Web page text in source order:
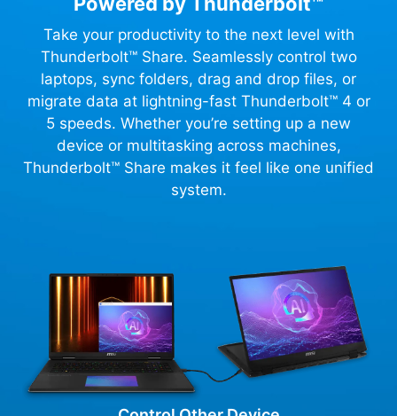
Take your productivity to the next level with
Thunderbolt™ Share. Seamlessly control two
laptops, sync folders, drag and drop files, or
migrate data at lightning-fast Thunderbolt™ 4 or
5 speeds. Whether you’re setting up a new
device or multitasking across machines,
Thunderbolt™ Share makes it feel like one unified
system.